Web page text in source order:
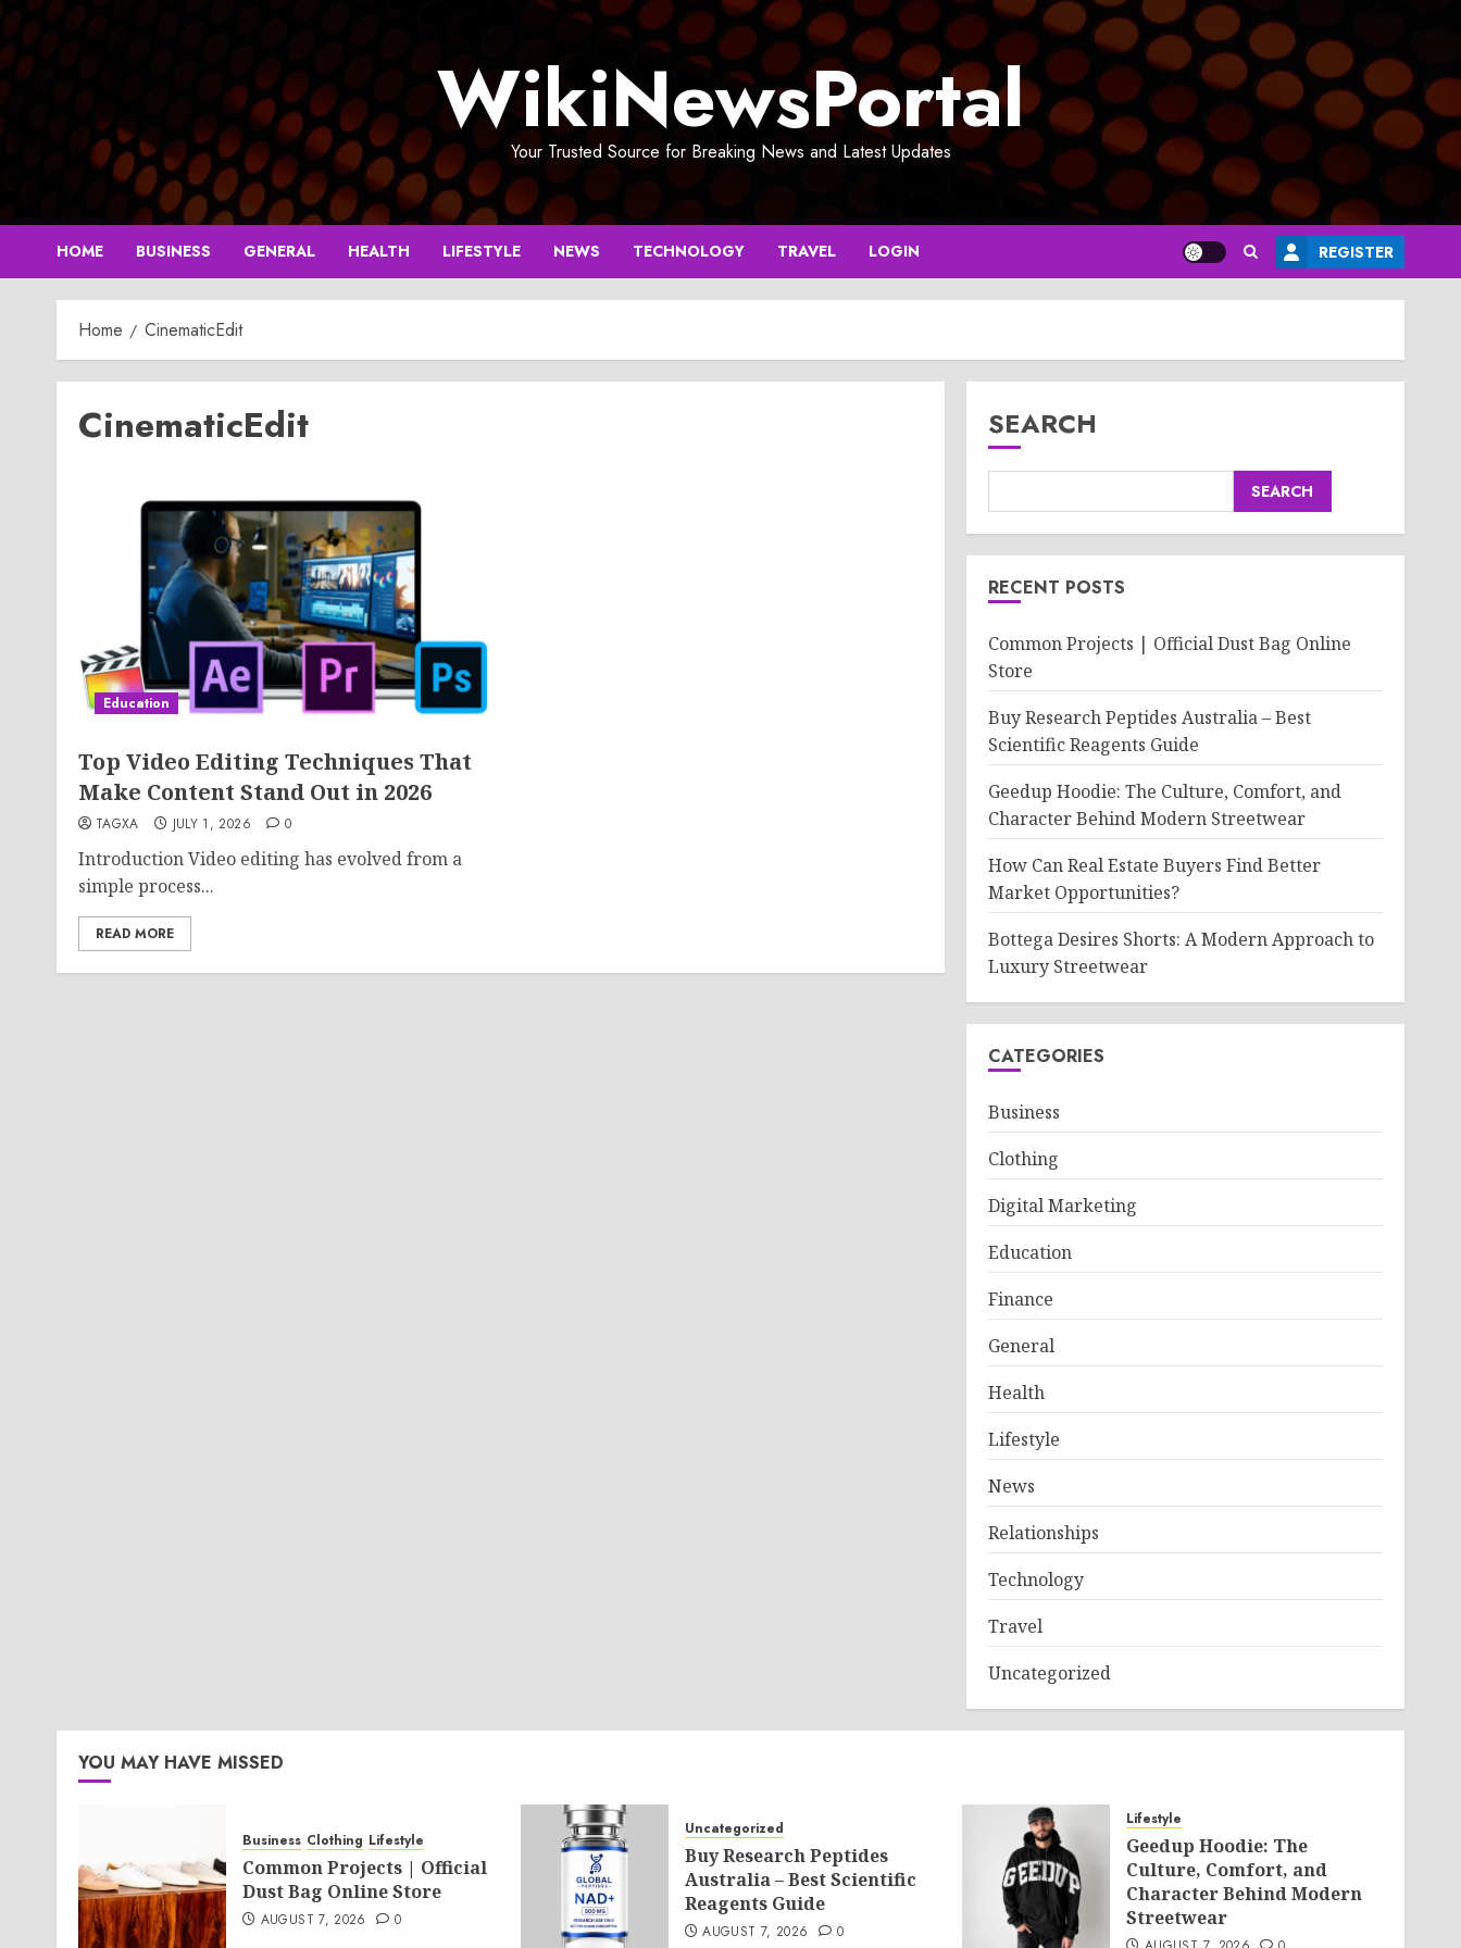
Skip
to
content
WikiNewsPortal
Your Trusted Source for Breaking News and Latest Updates
HOME BUSINESS GENERAL HEALTH LIFESTYLE NEWS TECHNOLOGY TRAVEL LOGIN REGISTER
Home CinematicEdit
CinematicEdit
Education
Top Video Editing Techniques That
Make Content Stand Out in 2026
TAGXA JULY 1, 2026 0
Introduction Video editing has evolved from a
simple process...
READ MORE
SEARCH
SEARCH
RECENT POSTS
Common Projects | Official Dust Bag Online
Store
Buy Research Peptides Australia – Best
Scientific Reagents Guide
Geedup Hoodie: The Culture, Comfort, and
Character Behind Modern Streetwear
How Can Real Estate Buyers Find Better
Market Opportunities?
Bottega Desires Shorts: A Modern Approach to
Luxury Streetwear
CATEGORIES
Business
Clothing
Digital Marketing
Education
Finance
General
Health
Lifestyle
News
Relationships
Technology
Travel
Uncategorized
YOU MAY HAVE MISSED
Business Clothing Lifestyle
Common Projects | Official
Dust Bag Online Store
AUGUST 7, 2026 0
Uncategorized
Buy Research Peptides
Australia – Best Scientific
Reagents Guide
AUGUST 7, 2026 0
Lifestyle
Geedup Hoodie: The
Culture, Comfort, and
Character Behind Modern
Streetwear